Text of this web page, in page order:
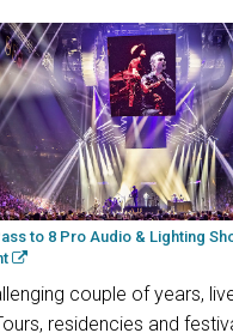
to 8 Pro Audio & Lighting
couple of years,
residencies and